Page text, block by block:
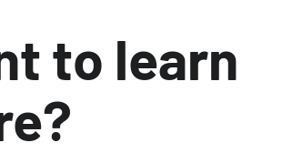
to learn